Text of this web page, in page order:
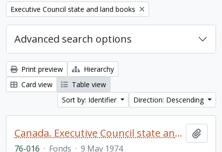
Remove filter:
Executive Council state and land books
Advanced search options
Print preview
Hierarchy
Card view
Table view
Sort by: Identifier
Direction: Descending
Canada. Executive Council state and land books fonds.
76-016 · Fonds · 9 May 1974